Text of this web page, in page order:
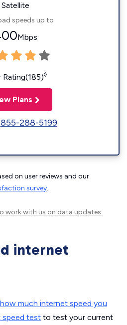
Satellite
speeds up to
Mbps
Rating(185)◊
Plans
855-288-5199
on user reviews and our
survey.
work with us on data updates.
internet
how much internet speed you
speed test to test your current